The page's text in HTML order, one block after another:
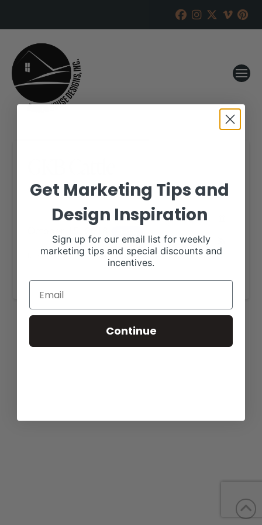
RANCH HOUSE DESIGNS, INC. AUGUST 29, 2018
More details are available on our website,
www.gkbcattle.com.
Get Marketing Tips and
Design Inspiration
Sign up for our email list for weekly
marketing tips and special discounts and
incentives.
Continue